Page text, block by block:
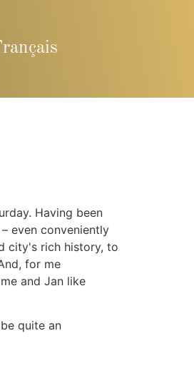
Having been
even conveniently
city's rich history, to
for me
and Jan like
quite an